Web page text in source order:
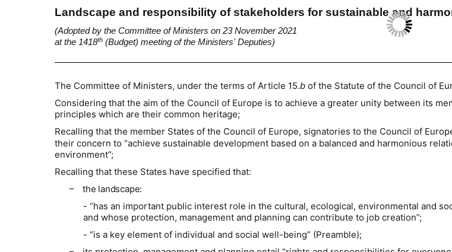
Landscape and responsibility of stakeholders for sustainable and
(Adopted by the Committee of Ministers on 23 November 2021
at the 1418th (Budget) meeting of the Ministers' Deputies)
The Committee of Ministers, under the terms of Article 15.b of the Statute of the Council of
Considering that the aim of the Council of Europe is to achieve a greater unity between its
principles which are their common heritage;
Recalling that the member States of the Council of Europe, signatories to the Council of
their concern to “achieve sustainable development based on a balanced and harmonious
environment”;
Recalling that these States have specified that:
−
the landscape:
- “has an important public interest role in the cultural, ecological, environmental and
and whose protection, management and planning can contribute to job creation”;
- “is a key element of individual and social well-being” (Preamble);